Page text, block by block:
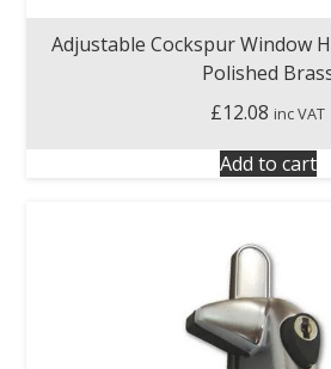
Adjustable Cockspur Window
Polished
£12.08 inc VAT
Add to cart